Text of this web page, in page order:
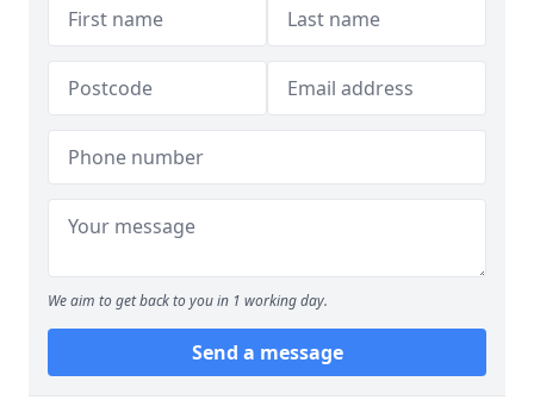
We aim to get back to you in 1 working day.
Send a message